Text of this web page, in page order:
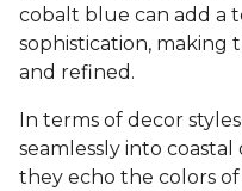
cobalt blue can add a
sophistication, making
and refined.
In terms of decor
seamlessly into
they echo the colors